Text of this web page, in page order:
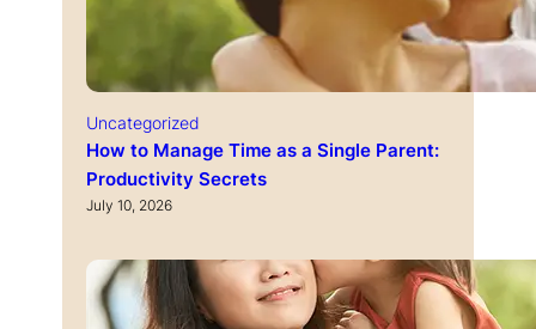
Uncategorized
How to Manage Time as a Single Parent:
Productivity Secrets
July 10, 2026